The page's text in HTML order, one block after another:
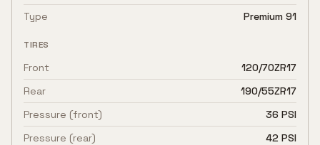
Type
Premium 91
TIRES
Front
120/70ZR17
Rear
190/55ZR17
Pressure (front)
36 PSI
Pressure (rear)
42 PSI